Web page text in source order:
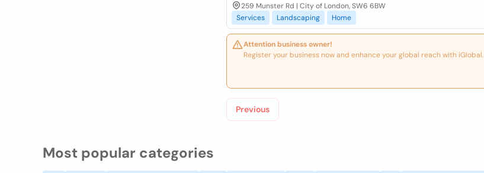
259 Munster Rd | City of London, SW6 6BW
Services
Landscaping Home
Attention business owner!
Register your business now and enhance your global reach with iGlobal.
Previous
Most popular categories